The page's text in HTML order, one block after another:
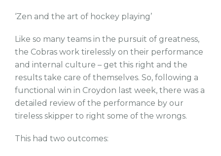
‘Zen and the art of hockey playing’
Like so many teams in the pursuit of greatness,
the Cobras work tirelessly on their performance
and internal culture – get this right and the
results take care of themselves. So, following a
functional win in Croydon last week, there was a
detailed review of the performance by our
tireless skipper to right some of the wrongs.
This had two outcomes: